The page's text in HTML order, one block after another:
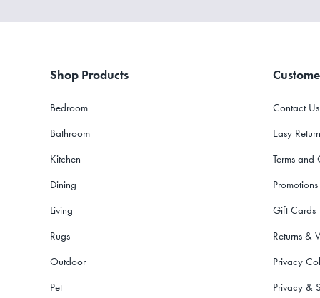
Shop Products
Bedroom
Bathroom
Kitchen
Dining
Living
Rugs
Outdoor
Pet
Contact Us
Easy
Terms and
Promotions
Gift Cards
Returns &
Privacy
Privacy &